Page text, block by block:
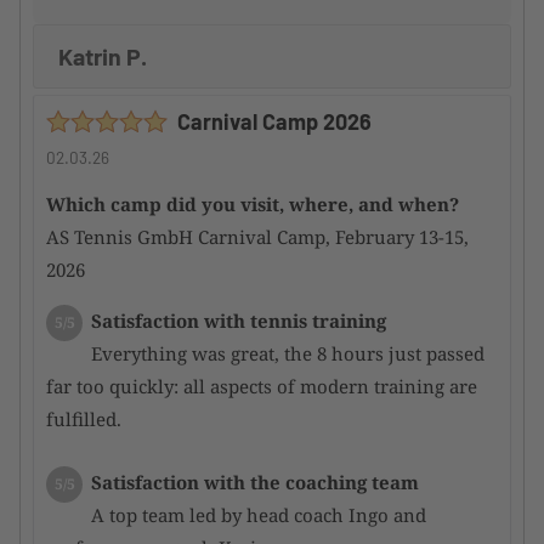
Katrin P.
Carnival Camp 2026
02.03.26
Which camp did you visit, where, and when?
AS Tennis GmbH Carnival Camp, February 13-15,
2026
5/5
Satisfaction with tennis training
Everything was great, the 8 hours just passed
far too quickly: all aspects of modern training are
fulfilled.
5/5
Satisfaction with the coaching team
A top team led by head coach Ingo and